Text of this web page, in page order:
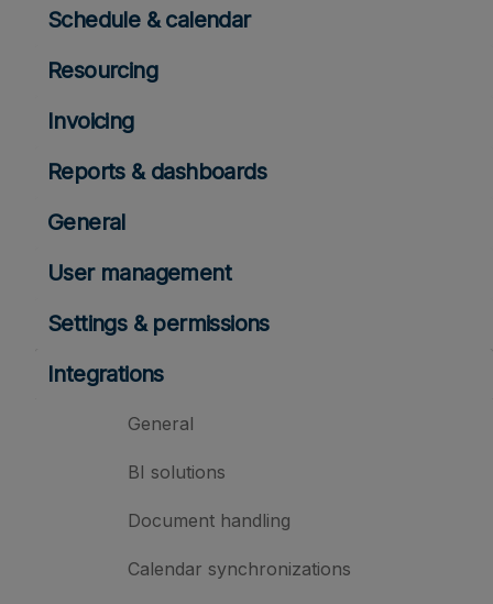
Schedule & calendar
Resourcing
Invoicing
Reports & dashboards
General
User management
Settings & permissions
Integrations
General
BI solutions
Document handling
Calendar synchronizations